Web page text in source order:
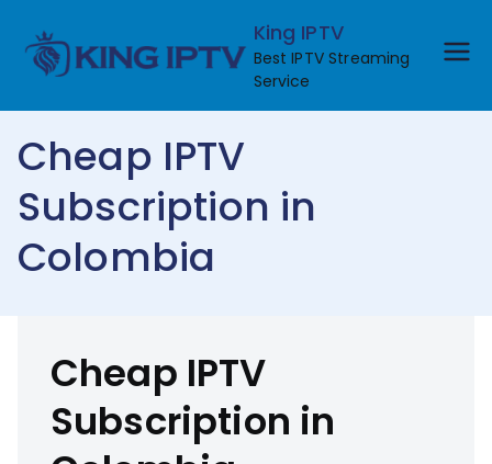
content
King IPTV
Best IPTV Streaming
Service
Cheap IPTV
Subscription in
Colombia
Cheap IPTV
Subscription in